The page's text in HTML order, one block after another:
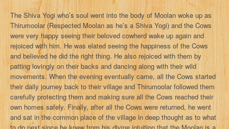
The Shiva Yogi who’s soul went into the body of Moolan woke up as
Thirumoolar (Respected Moolan as he’s a Shiva Yogi) and the Cows
were very happy seeing their beloved cowherd wake up again and
rejoiced with him. He was elated seeing the happiness of the Cows
and believed he did the right thing. He also rejoiced with them by
patting lovingly on their backs and dancing along with their wild
movements. When the evening eventually came, all the Cows started
their daily journey back to their village and Thirumoolar followed them
carefully protecting them and making sure all the Cows reached their
own homes safely. Finally, after all the Cows were returned, he went
and sat in the common place of the village in deep thought as to what